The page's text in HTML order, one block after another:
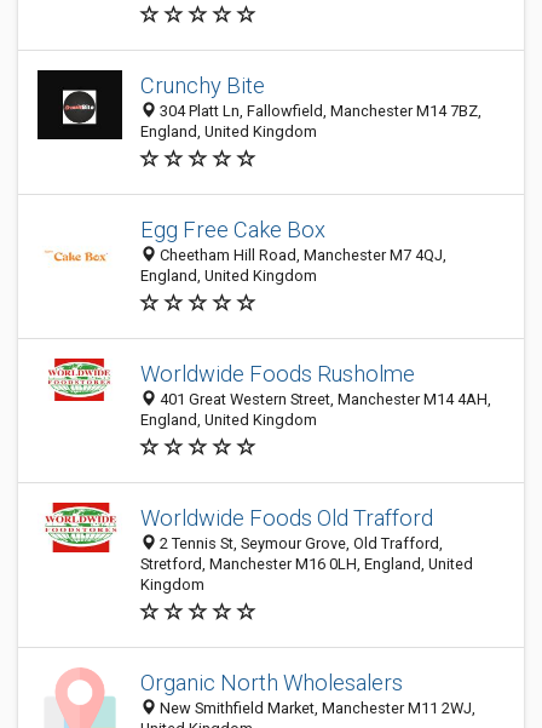
Crunchy Bite
304 Platt Ln, Fallowfield, Manchester M14 7BZ,
England, United Kingdom
Egg Free Cake Box
Cheetham Hill Road, Manchester M7 4QJ,
England, United Kingdom
Worldwide Foods Rusholme
401 Great Western Street, Manchester M14 4AH,
England, United Kingdom
Worldwide Foods Old Trafford
2 Tennis St, Seymour Grove, Old Trafford,
Stretford, Manchester M16 0LH, England, United
Kingdom
Organic North Wholesalers
New Smithfield Market, Manchester M11 2WJ,